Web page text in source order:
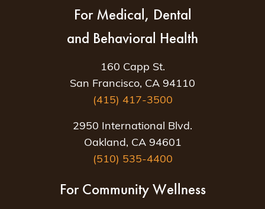
For Medical, Dental
and Behavioral Health
160 Capp St.
San Francisco, CA 94110
(415) 417-3500
2950 International Blvd.
Oakland, CA 94601
(510) 535-4400
For Community Wellness